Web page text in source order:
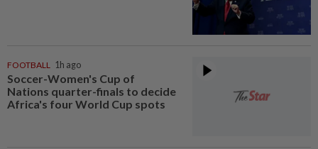
FOOTBALL 1h ago
Soccer-Women's Cup of
Nations quarter-finals to decide
Africa's four World Cup spots